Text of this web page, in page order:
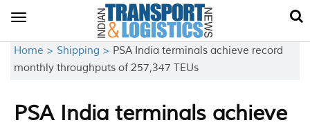
Toggle
Home > Shipping > PSA India terminals achieve record
monthly throughputs of 257,347 TEUs
PSA India terminals achieve